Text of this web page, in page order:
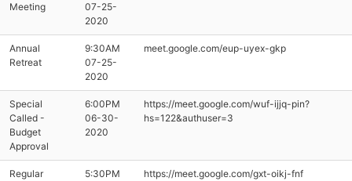
Meeting
07-25-
2020
Annual
Retreat
9:30AM
07-25-
2020
meet.google.com/eup-uyex-gkp
Special
Called -
Budget
Approval
6:00PM
06-30-
2020
https://meet.google.com/wuf-ijjq-pin?
hs=122&authuser=3
Regular
5:30PM
https://meet.google.com/gxt-oikj-fnf